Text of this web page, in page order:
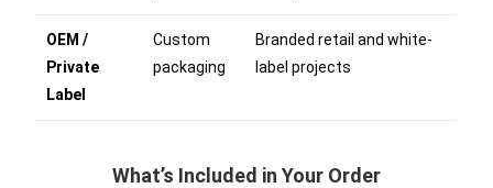
OEM /
Private
Label
Custom
packaging
Branded retail and white-
label projects
What’s Included in Your Order